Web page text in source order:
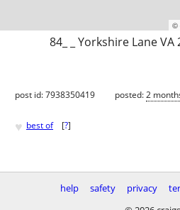
©
84_ _ Yorkshire Lane
post id: 7938350419 posted:2
♥ best of [?]
help safety privacy